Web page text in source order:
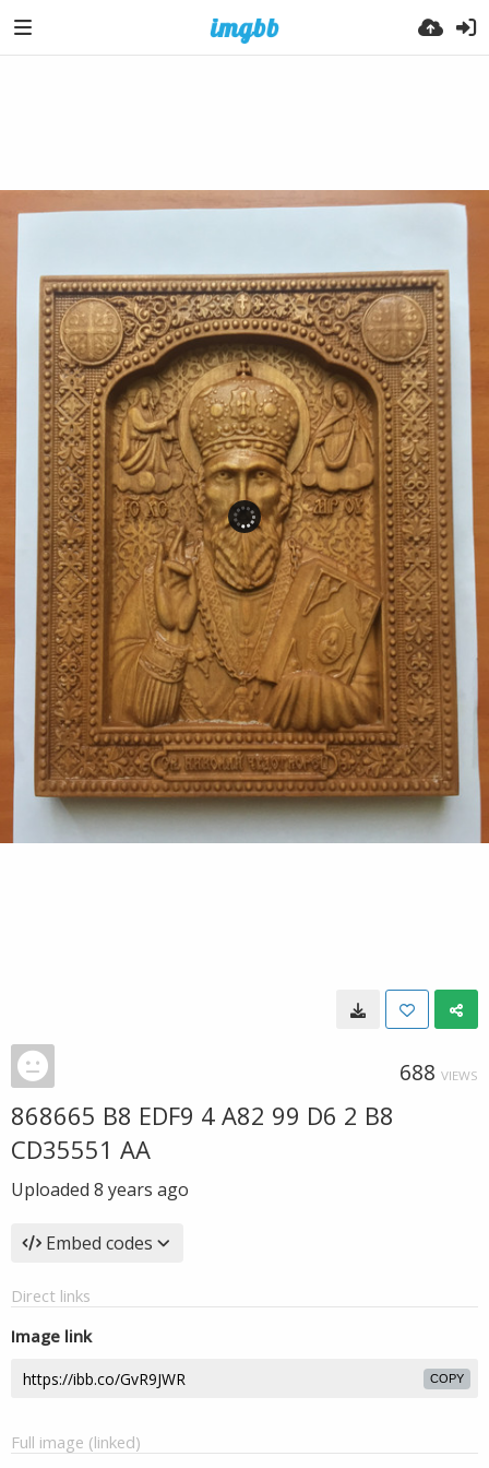
688 VIEWS
868665 B8 EDF9 4 A82 99 D6 2 B8
CD35551 AA
Uploaded 8 years ago
Embed codes
Direct links
Image link
COPY
Full image (linked)